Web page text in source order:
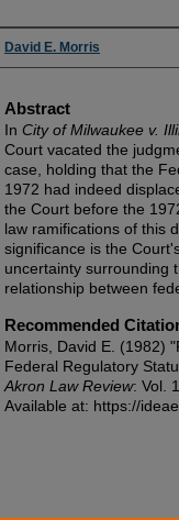
Authors
David E. Morris
Abstract
In City of Milwaukee v.
Court vacated the
case, holding that the
1972 had indeed
the Court before the
law ramifications of this
significance is the
uncertainty surrounding
relationship between
Recommended
Morris, David E. (1982)
Federal Regulatory
Akron Law Review: Vol.
Available at: https://